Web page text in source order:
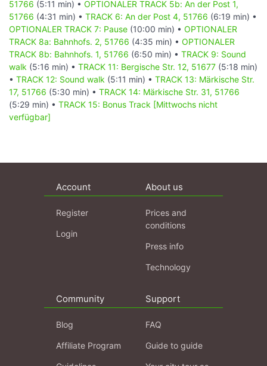
51766 (5:11 min) • OPTIONALER TRACK 5b: An der Post 1,
51766 (4:31 min) • TRACK 6: An der Post 4, 51766 (6:19 min) •
OPTIONALER TRACK 7: Pause (10:00 min) • OPTIONALER
TRACK 8a: Bahnhofs. 2, 51766 (4:35 min) • OPTIONALER
TRACK 8b: Bahnhofs. 1, 51766 (6:50 min) • TRACK 9: Sound
walk (5:16 min) • TRACK 11: Bergische Str. 12, 51677 (5:18 min)
• TRACK 12: Sound walk (5:11 min) • TRACK 13: Märkische Str.
17, 51766 (5:30 min) • TRACK 14: Märkische Str. 31, 51766
(5:29 min) • TRACK 15: Bonus Track [Mittwochs nicht
verfügbar]
Account
Register
Login
About us
Prices and
conditions
Press info
Technology
Community
Blog
Affiliate Program
Support
FAQ
Guide to guide